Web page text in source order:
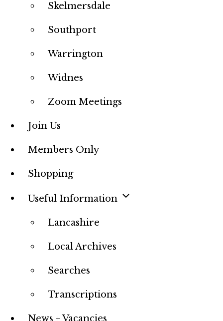
Skelmersdale
Southport
Warrington
Widnes
Zoom Meetings
Join Us
Members Only
Shopping
Useful Information
Lancashire
Local Archives
Searches
Transcriptions
News + Vacancies